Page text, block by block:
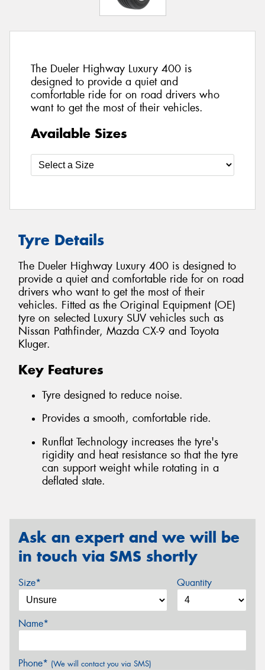
The Dueler Highway Luxury 400 is
designed to provide a quiet and
comfortable ride for on road drivers who
want to get the most of their vehicles.
Available Sizes
Tyre Details
The Dueler Highway Luxury 400 is designed to
provide a quiet and comfortable ride for on road
drivers who want to get the most of their
vehicles. Fitted as the Original Equipment (OE)
tyre on selected Luxury SUV vehicles such as
Nissan Pathfinder, Mazda CX-9 and Toyota
Kluger.
Key Features
Tyre designed to reduce noise.
Provides a smooth, comfortable ride.
Runflat Technology increases the tyre's
rigidity and heat resistance so that the tyre
can support weight while rotating in a
deflated state.
Ask an expert and we will be
in touch via SMS shortly
Size* Quantity
Name*
Phone* (We will contact you via SMS)